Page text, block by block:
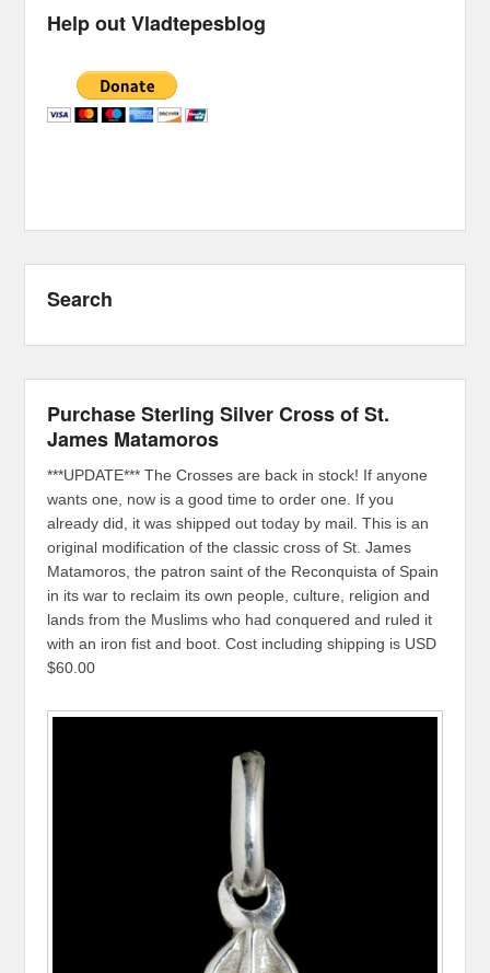
Help out Vladtepesblog
Search
Purchase Sterling Silver Cross of St.
James Matamoros
***UPDATE*** The Crosses are back in stock! If anyone
wants one, now is a good time to order one. If you
already did, it was shipped out today by mail. This is an
original modification of the classic cross of St. James
Matamoros, the patron saint of the Reconquista of Spain
in its war to reclaim its own people, culture, religion and
lands from the Muslims who had conquered and ruled it
with an iron fist and boot. Cost including shipping is USD
$60.00